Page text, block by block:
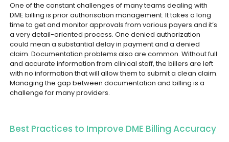
One of the constant challenges of many teams dealing with
DME billing is prior authorisation management. It takes a long
time to get and monitor approvals from various payers and it’s
a very detail-oriented process. One denied authorization
could mean a substantial delay in payment and a denied
claim.Documentation problems also are common. Without full
and accurate information from clinical staff, the billers are left
with no information that will allow them to submit a clean claim.
Managing the gap between documentation and billing is a
challenge for many providers.
Best Practices to Improve DME Billing Accuracy